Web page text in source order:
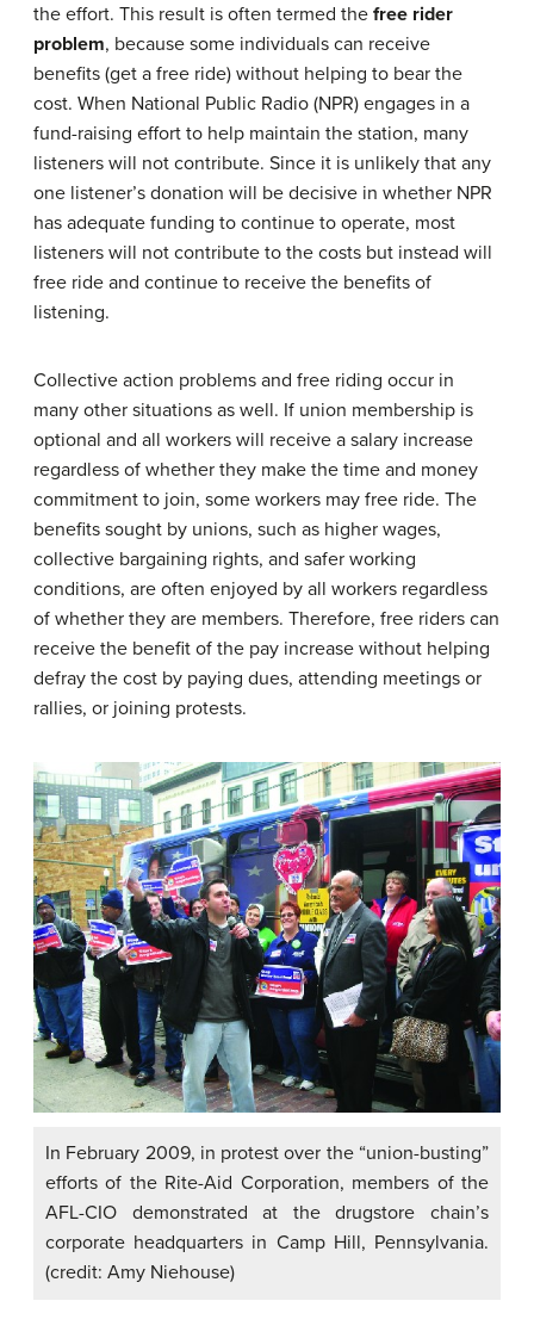
the effort. This result is often termed the free rider
problem, because some individuals can receive
benefits (get a free ride) without helping to bear the
cost. When National Public Radio (NPR) engages in a
fund-raising effort to help maintain the station, many
listeners will not contribute. Since it is unlikely that any
one listener’s donation will be decisive in whether NPR
has adequate funding to continue to operate, most
listeners will not contribute to the costs but instead will
free ride and continue to receive the benefits of
listening.
Collective action problems and free riding occur in
many other situations as well. If union membership is
optional and all workers will receive a salary increase
regardless of whether they make the time and money
commitment to join, some workers may free ride. The
benefits sought by unions, such as higher wages,
collective bargaining rights, and safer working
conditions, are often enjoyed by all workers regardless
of whether they are members. Therefore, free riders can
receive the benefit of the pay increase without helping
defray the cost by paying dues, attending meetings or
rallies, or joining protests.
In February 2009, in protest over the “union-busting”
efforts of the Rite-Aid Corporation, members of the
AFL-CIO demonstrated at the drugstore chain’s
corporate headquarters in Camp Hill, Pennsylvania.
(credit: Amy Niehouse)